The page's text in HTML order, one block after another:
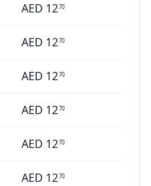
AED 1270
AED 1270
AED 1270
AED 1270
AED 1270
AED 1270